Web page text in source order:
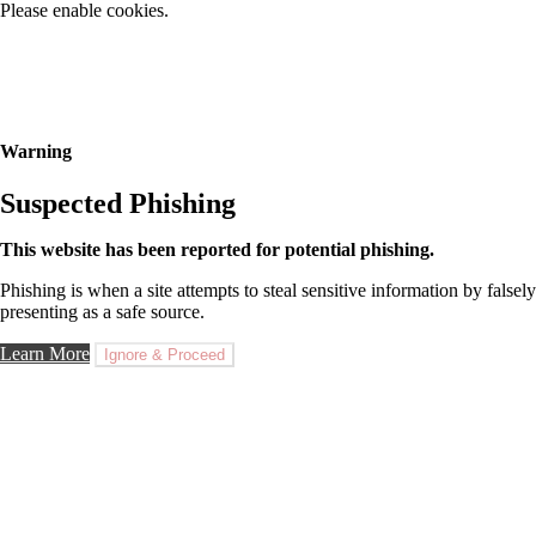
Please enable cookies.
Warning
Suspected Phishing
This website has been reported for potential phishing.
Phishing is when a site attempts to steal sensitive information by falsely
presenting as a safe source.
Learn More Ignore & Proceed